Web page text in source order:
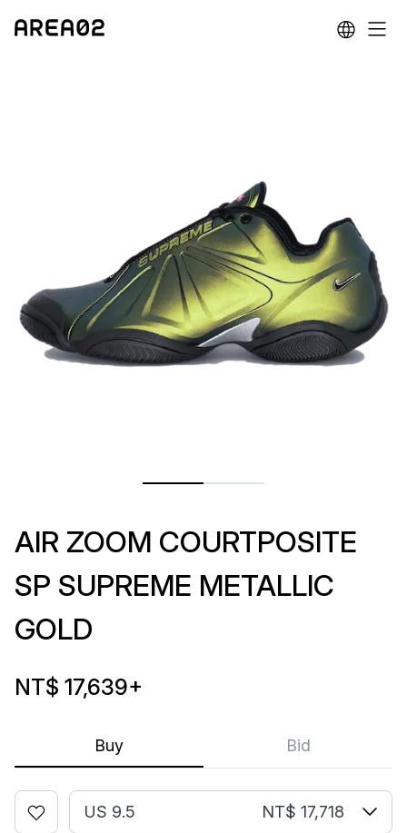
Buy Bid
AIR ZOOM COURTPOSITE
SP SUPREME METALLIC
GOLD
NT$ 17,639+
US 9.5 NT$ 17,718